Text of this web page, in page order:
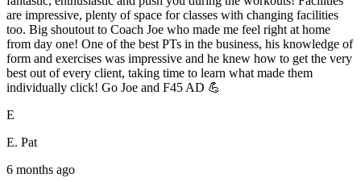
are impressive, plenty of space for classes with changing facilities
too. Big shoutout to Coach Joe who made me feel right at home
from day one! One of the best PTs in the business, his knowledge of
form and exercises was impressive and he knew how to get the very
best out of every client, taking time to learn what made them
individually click! Go Joe and F45 AD 💪
E
E. Pat
6 months ago